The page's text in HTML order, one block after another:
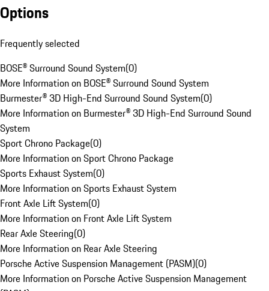
Options
Frequently selected
BOSE® Surround Sound System(0)
More Information on BOSE® Surround Sound System
Burmester® 3D High-End Surround Sound System(0)
More Information on Burmester® 3D High-End Surround Sound
System
Sport Chrono Package(0)
More Information on Sport Chrono Package
Sports Exhaust System(0)
More Information on Sports Exhaust System
Front Axle Lift System(0)
More Information on Front Axle Lift System
Rear Axle Steering(0)
More Information on Rear Axle Steering
Porsche Active Suspension Management (PASM)(0)
More Information on Porsche Active Suspension Management